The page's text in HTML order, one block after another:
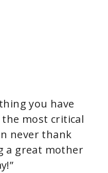
you have
most critical
never thank
a great mother